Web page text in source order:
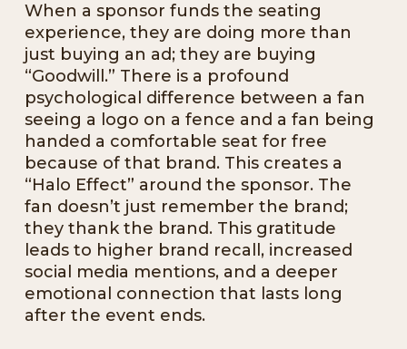
When a sponsor funds the seating
experience, they are doing more than
just buying an ad; they are buying
“Goodwill.” There is a profound
psychological difference between a fan
seeing a logo on a fence and a fan being
handed a comfortable seat for free
because of that brand. This creates a
“Halo Effect” around the sponsor. The
fan doesn’t just remember the brand;
they thank the brand. This gratitude
leads to higher brand recall, increased
social media mentions, and a deeper
emotional connection that lasts long
after the event ends.